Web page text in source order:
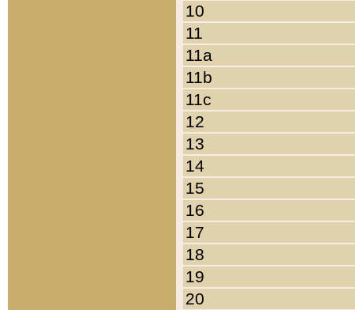
10
11
11a
11b
11c
12
13
14
15
16
17
18
19
20